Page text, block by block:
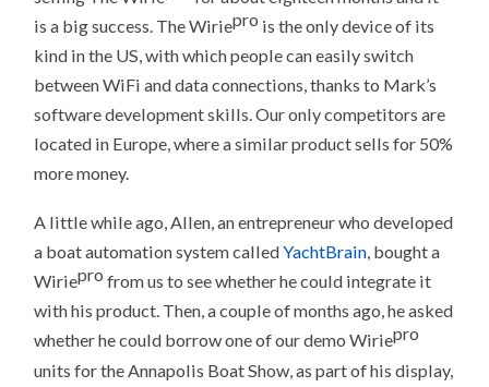
is a big success. The Wiriepro is the only device of its
kind in the US, with which people can easily switch
between WiFi and data connections, thanks to Mark’s
software development skills. Our only competitors are
located in Europe, where a similar product sells for 50%
more money.
A little while ago, Allen, an entrepreneur who developed
a boat automation system calledYachtBrain, bought a
Wiriepro from us to see whether he could integrate it
with his product. Then, a couple of months ago, he asked
whether he could borrow one of our demo Wiriepro
units for the Annapolis Boat Show, as part of his display,